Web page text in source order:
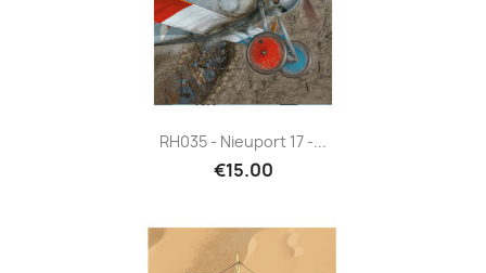
RH035 - Nieuport 17 -...
€15.00